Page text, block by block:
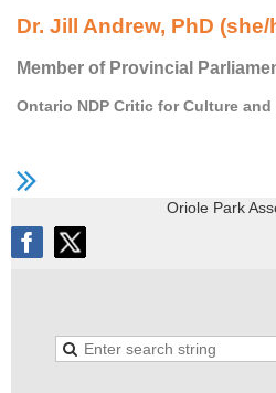
Dr. Jill Andrew, PhD (she/
Member of Provincial
Ontario NDP Critic for Culture and
Oriole Park